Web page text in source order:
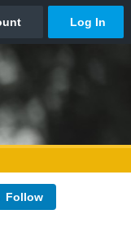
Follow